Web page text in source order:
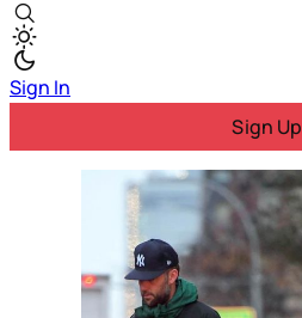
Sign In
Sign Up